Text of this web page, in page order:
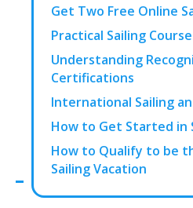
Get Two Free Online
Practical Sailing
Understanding
Certifications
International Sailing
How to Get Started in
How to Qualify to be
Sailing Vacation